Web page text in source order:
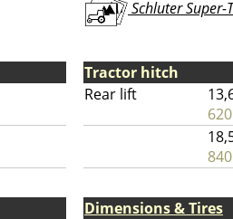
Schluter Super-
Tractor hitch
Rear lift
Dimensions & Tires